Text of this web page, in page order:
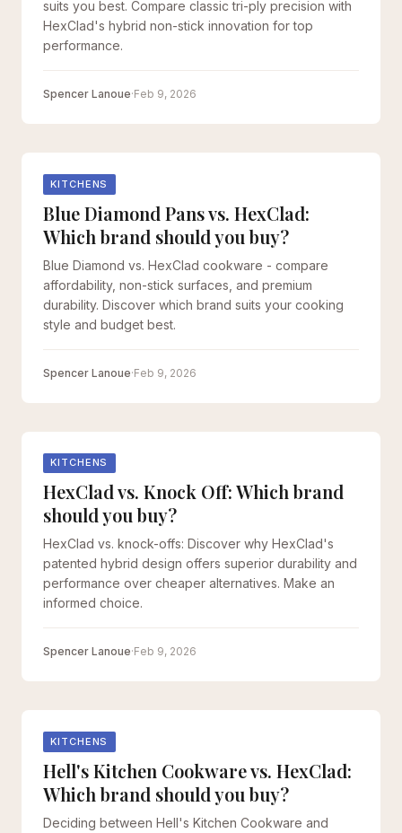
suits you best. Compare classic tri-ply precision with
HexClad's hybrid non-stick innovation for top
performance.
Spencer Lanoue·Feb 9, 2026
KITCHENS
Blue Diamond Pans vs. HexClad:
Which brand should you buy?
Blue Diamond vs. HexClad cookware - compare
affordability, non-stick surfaces, and premium
durability. Discover which brand suits your cooking
style and budget best.
Spencer Lanoue·Feb 9, 2026
KITCHENS
HexClad vs. Knock Off: Which brand
should you buy?
HexClad vs. knock-offs: Discover why HexClad's
patented hybrid design offers superior durability and
performance over cheaper alternatives. Make an
informed choice.
Spencer Lanoue·Feb 9, 2026
KITCHENS
Hell's Kitchen Cookware vs. HexClad:
Which brand should you buy?
Deciding between Hell's Kitchen Cookware and